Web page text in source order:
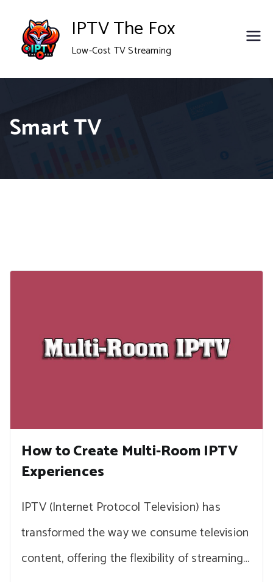
content
IPTV The Fox
Low-Cost TV Streaming
Smart TV
How to Create Multi-Room IPTV
Experiences
IPTV (Internet Protocol Television) has
transformed the way we consume television
content, offering the flexibility of streaming…